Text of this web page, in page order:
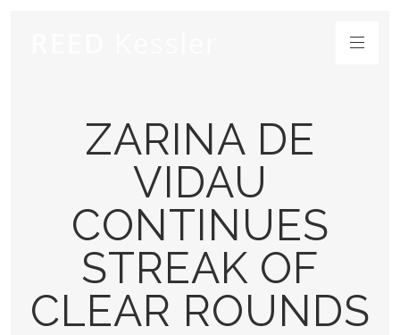
ZARINA DE
VIDAU
CONTINUES
STREAK OF
CLEAR ROUNDS